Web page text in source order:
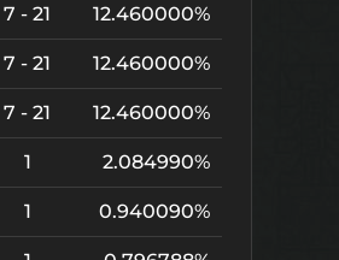
7 - 21 12.460000%
7 - 21 12.460000%
7 - 21 12.460000%
1 2.084990%
1 0.940090%